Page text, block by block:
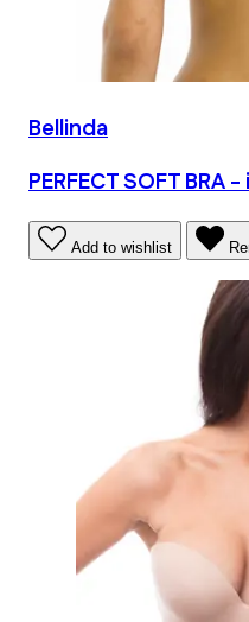
Bellinda
PERFECT SOFT BRA
Add to wishlist